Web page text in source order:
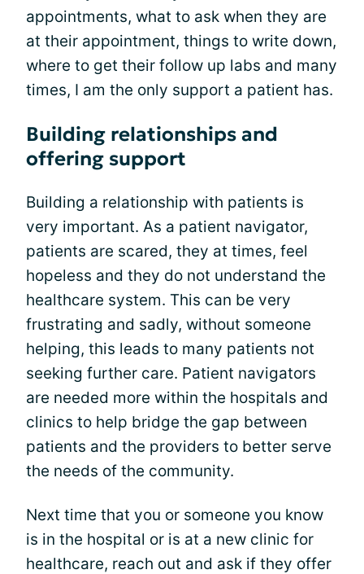
appointments, what to ask when they are
at their appointment, things to write down,
where to get their follow up labs and many
times, I am the only support a patient has.
Building relationships and
offering support
Building a relationship with patients is
very important. As a patient navigator,
patients are scared, they at times, feel
hopeless and they do not understand the
healthcare system. This can be very
frustrating and sadly, without someone
helping, this leads to many patients not
seeking further care. Patient navigators
are needed more within the hospitals and
clinics to help bridge the gap between
patients and the providers to better serve
the needs of the community.
Next time that you or someone you know
is in the hospital or is at a new clinic for
healthcare, reach out and ask if they offer